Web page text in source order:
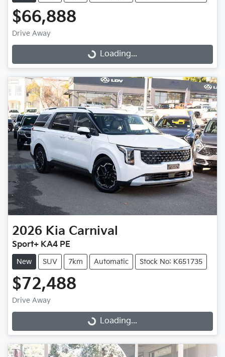
$66,888
Drive Away
Loading... Loading...
2026 Kia Carnival
Sport+ KA4 PE
New SUV 7km Automatic Stock No: K651735
$72,488
Drive Away
Loading... Loading...